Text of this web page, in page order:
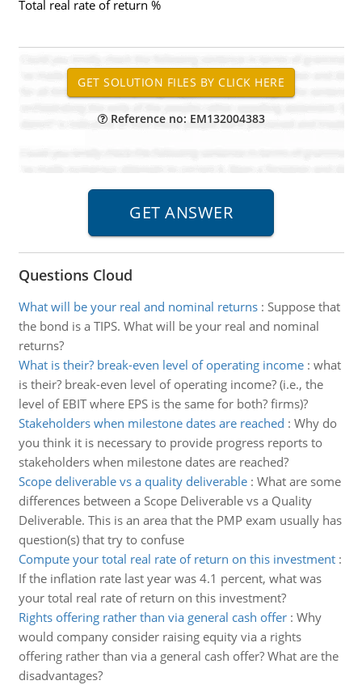
Total real rate of return %
Reference no: EM132004383
Questions Cloud
What will be your real and nominal returns: Suppose that
the bond is a TIPS. What will be your real and nominal
returns?
What is their? break-even level of operating income: what
is their? break-even level of operating income? (i.e., the
level of EBIT where EPS is the same for both? firms)?
Stakeholders when milestone dates are reached : Why do
you think it is necessary to provide progress reports to
stakeholders when milestone dates are reached?
Scope deliverable vs a quality deliverable: What are some
differences between a Scope Deliverable vs a Quality
Deliverable. This is an area that the PMP exam usually has
question(s) that try to confuse
Compute your total real rate of return on this investment:
If the inflation rate last year was 4.1 percent, what was
your total real rate of return on this investment?
Rights offering rather than via general cash offer: Why
would company consider raising equity via a rights
offering rather than via a general cash offer? What are the
disadvantages?